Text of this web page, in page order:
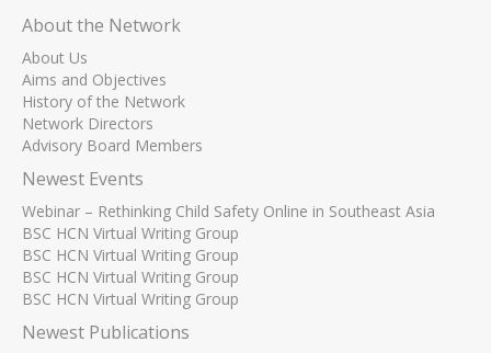
About the Network
About Us
Aims and Objectives
History of the Network
Network Directors
Advisory Board Members
Newest Events
Webinar – Rethinking Child Safety Online in Southeast Asia
BSC HCN Virtual Writing Group
BSC HCN Virtual Writing Group
BSC HCN Virtual Writing Group
BSC HCN Virtual Writing Group
Newest Publications